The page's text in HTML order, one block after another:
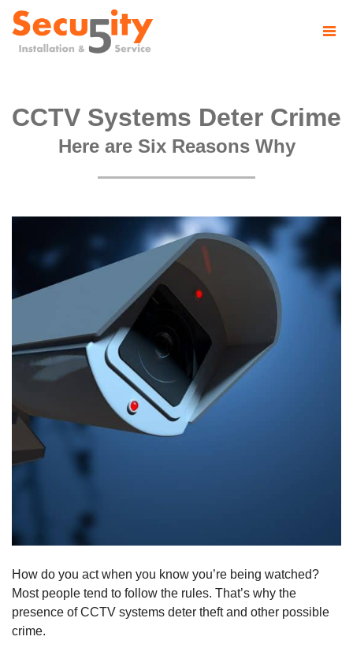
CCTV Systems Deter Crime
Here are Six Reasons Why
How do you act when you know you’re being watched?
Most people tend to follow the rules. That’s why the
presence of CCTV systems deter theft and other possible
crime.